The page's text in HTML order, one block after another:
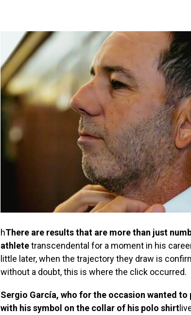
hThere are results that are more than just
athletetranscendental for a moment in his
little later, when the trajectory they draw is
without a doubt, this is where the click occurred.
Sergio García, who for the occasion wanted
with his symbol on the collar of his polo shirt